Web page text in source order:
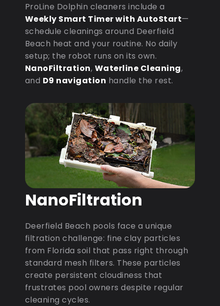
ProLine Dolphin cleaners include a
Weekly Smart Timer with AutoStart—
schedule cleanings around Deerfield
Beach heat and your routine. No daily
setup; the robot runs on its own.
NanoFiltration, Waterline Cleaning,
and D9 navigation handle the rest.
NanoFiltration
Deerfield Beach pools face a unique
filtration challenge: fine clay particles
from Florida soil that pass right through
standard mesh filters. These particles
create persistent cloudiness that
frustrates pool owners despite regular
cleaning cycles.